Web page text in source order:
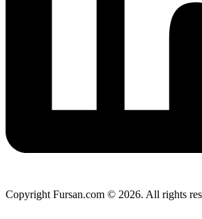
Copyright Fursan.com © 2026. All rights